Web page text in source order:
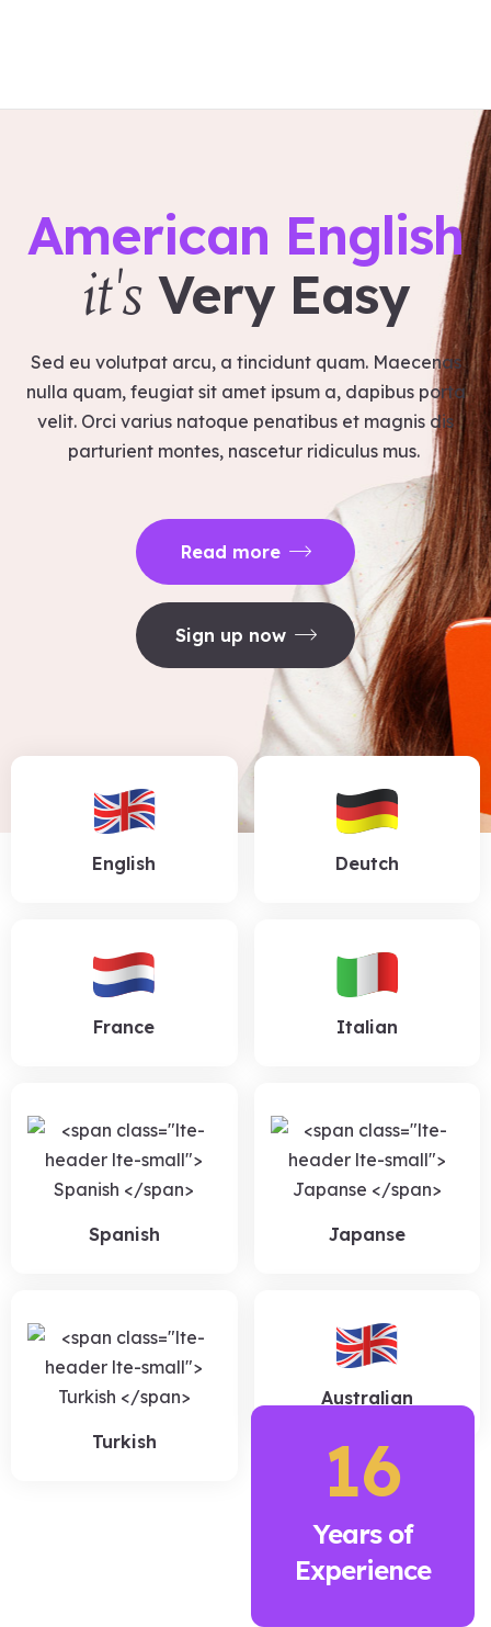
Products
Services
Contact
Blog
American English
it's Very Easy
Sed eu volutpat arcu, a tincidunt quam. Maecenas
nulla quam, feugiat sit amet ipsum a, dapibus porta
velit. Orci varius natoque penatibus et magnis dis
parturient montes, nascetur ridiculus mus.
Read more
Sign up now
English Deutch
France Italian
Spanish Japanse
Turkish
Australian
16
Years of
Experience